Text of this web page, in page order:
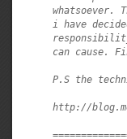
i have
can cause.
P.S the
http://